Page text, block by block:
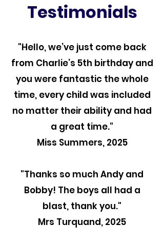
Testimonials
"Hello, we’ve just come back
from Charlie’s 5th birthday and
you were fantastic the whole
time, every child was included
no matter their ability and had
a great time."
Miss Summers, 2025
"Thanks so much Andy and
Bobby! The boys all had a
blast, thank you."
Mrs Turquand, 2025